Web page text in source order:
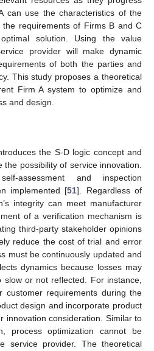
can use the characteristics of the
requirements of Firms B and C
solution. Using the value
provider will make dynamic
of both the parties and
This study proposes a theoretical
Firm A system to optimize and
and design.
the S-D logic concept and
the possibility of service innovation.
assessment and inspection
implemented [51]. Regardless of
integrity can meet manufacturer
of a verification mechanism is
third-party stakeholder opinions
reduce the cost of trial and error
must be continuously updated and
dynamics because losses may
or not reflected. For instance,
customer requirements during the
design and incorporate product
innovation consideration. Similar to
process optimization cannot be
service provider. The theoretical